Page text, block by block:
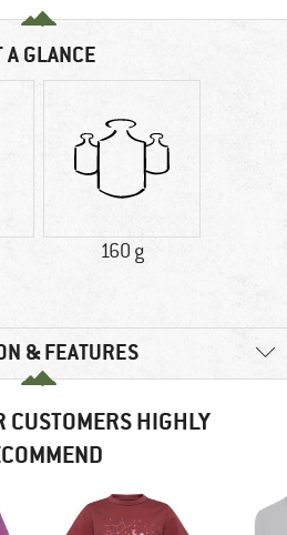
A GLANCE
160 g
& FEATURES
CUSTOMERS HIGHLY